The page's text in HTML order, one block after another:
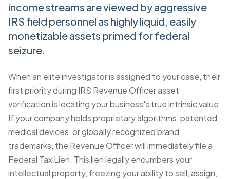
income streams are viewed by aggressive
IRS field personnel as highly liquid, easily
monetizable assets primed for federal
seizure.
When an elite investigator is assigned to your case, their
first priority during IRS Revenue Officer asset
verificationis locating your business's true intrinsic value.
If your company holds proprietary algorithms, patented
medical devices, or globally recognized brand
trademarks, the Revenue Officer will immediatelyfile a
Federal Tax Lien. This lien legally encumbers your
intellectual property, freezing your ability to sell, assign,